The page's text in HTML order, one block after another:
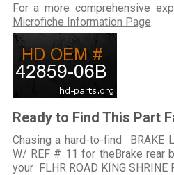
For a more comprehensive
Microfiche Information Page
Ready to Find This Part
Chasing a hard-to-find BRAKE
W/ REF # 11 for theBrake rear
your FLHR ROAD KING SHRINE